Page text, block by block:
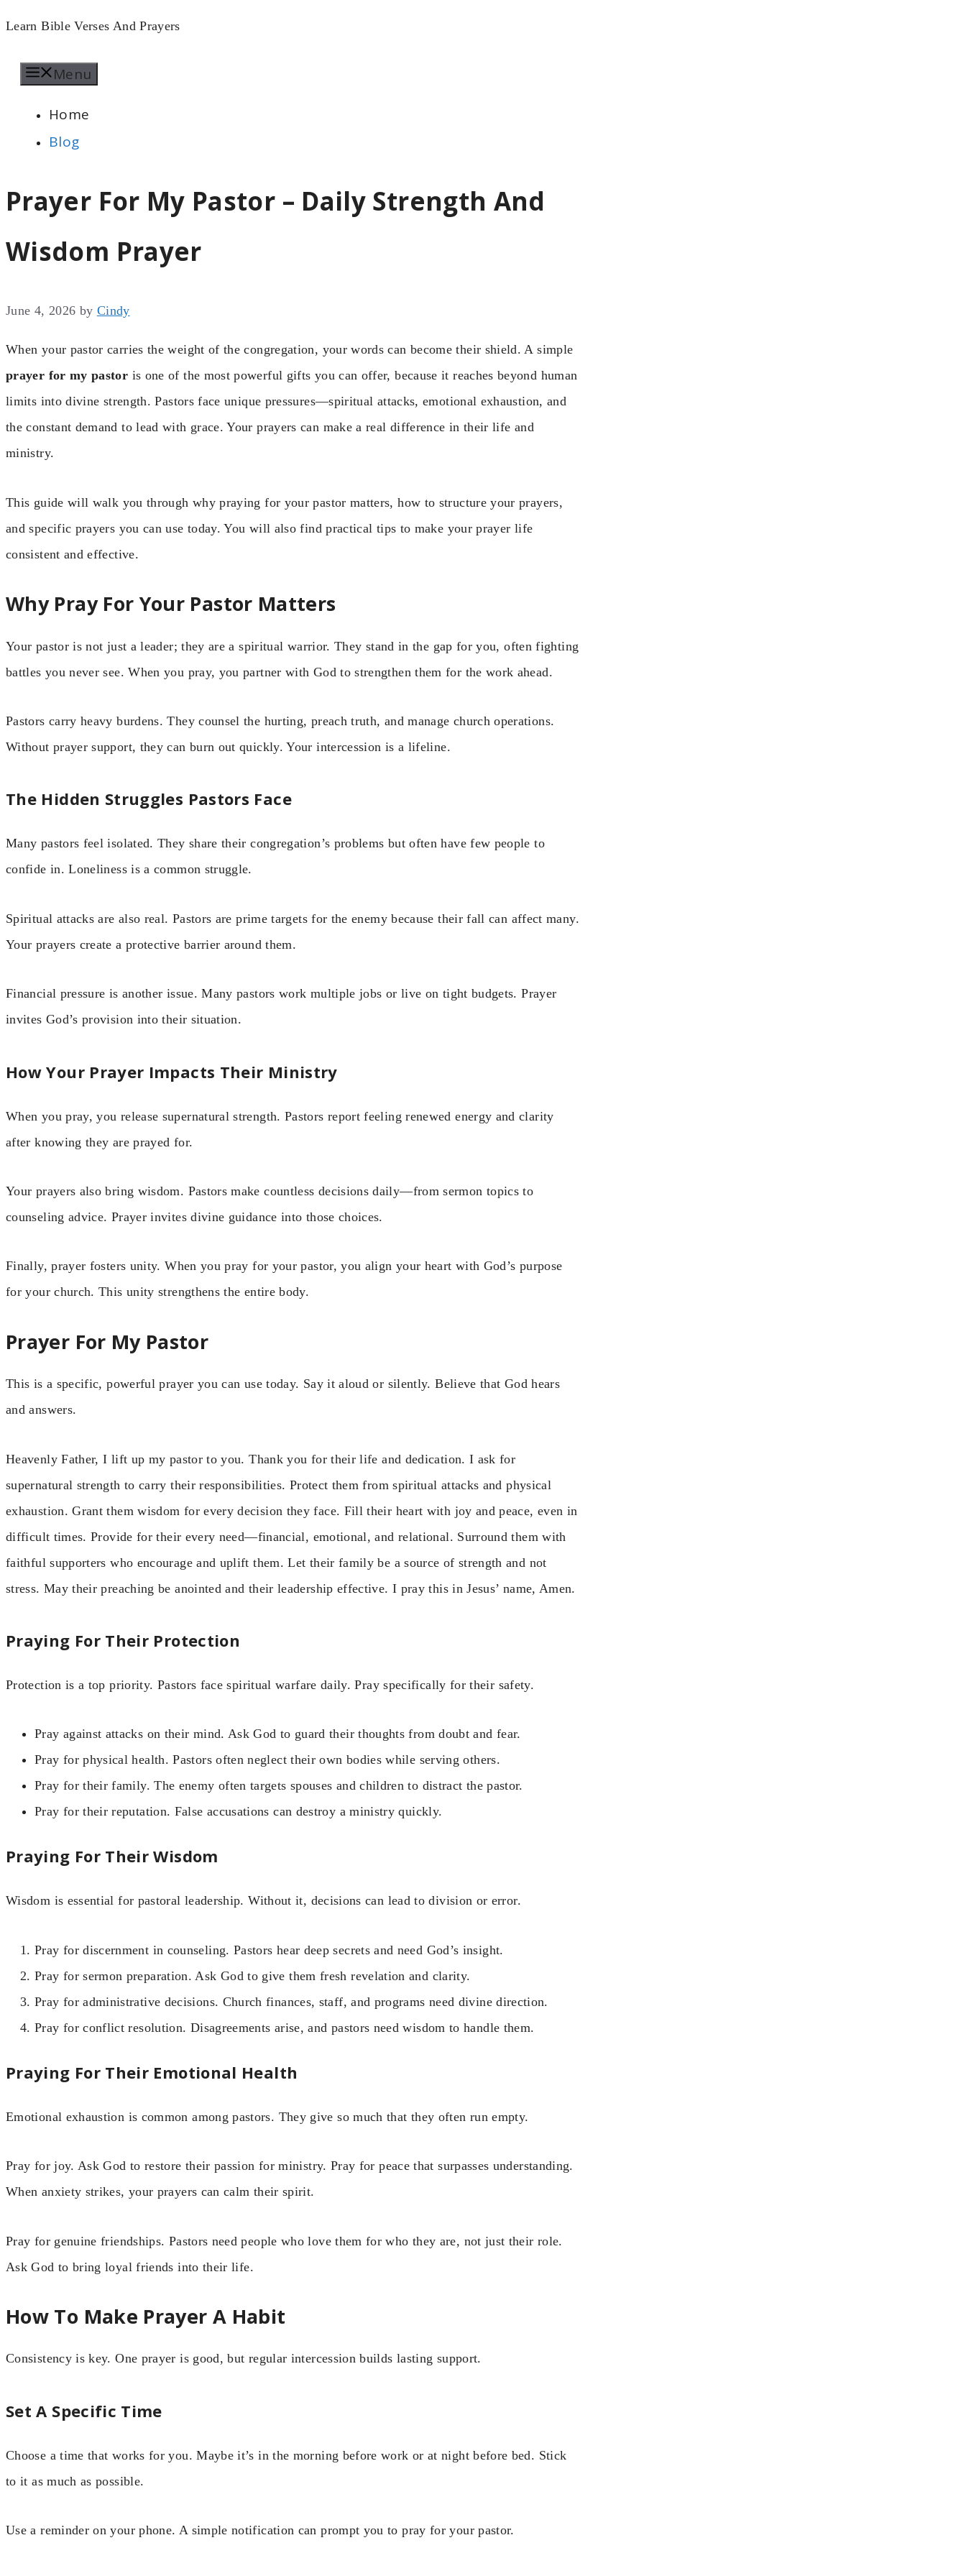
Skip
content
Learn Bible Verses And Prayers
Menu
Home
Blog
Prayer For My Pastor – Daily Strength And
Wisdom Prayer
June 4, 2026 by Cindy
When your pastor carries the weight of the congregation, your words can become their shield. A simple
prayer for my pastor is one of the most powerful gifts you can offer, because it reaches beyond human
limits into divine strength. Pastors face unique pressures—spiritual attacks, emotional exhaustion, and
the constant demand to lead with grace. Your prayers can make a real difference in their life and
ministry.
This guide will walk you through why praying for your pastor matters, how to structure your prayers,
and specific prayers you can use today. You will also find practical tips to make your prayer life
consistent and effective.
Why Pray For Your Pastor Matters
Your pastor is not just a leader; they are a spiritual warrior. They stand in the gap for you, often fighting
battles you never see. When you pray, you partner with God to strengthen them for the work ahead.
Pastors carry heavy burdens. They counsel the hurting, preach truth, and manage church operations.
Without prayer support, they can burn out quickly. Your intercession is a lifeline.
The Hidden Struggles Pastors Face
Many pastors feel isolated. They share their congregation’s problems but often have few people to
confide in. Loneliness is a common struggle.
Spiritual attacks are also real. Pastors are prime targets for the enemy because their fall can affect many.
Your prayers create a protective barrier around them.
Financial pressure is another issue. Many pastors work multiple jobs or live on tight budgets. Prayer
invites God’s provision into their situation.
How Your Prayer Impacts Their Ministry
When you pray, you release supernatural strength. Pastors report feeling renewed energy and clarity
after knowing they are prayed for.
Your prayers also bring wisdom. Pastors make countless decisions daily—from sermon topics to
counseling advice. Prayer invites divine guidance into those choices.
Finally, prayer fosters unity. When you pray for your pastor, you align your heart with God’s purpose
for your church. This unity strengthens the entire body.
Prayer For My Pastor
This is a specific, powerful prayer you can use today. Say it aloud or silently. Believe that God hears
and answers.
Heavenly Father, I lift up my pastor to you. Thank you for their life and dedication. I ask for
supernatural strength to carry their responsibilities. Protect them from spiritual attacks and physical
exhaustion. Grant them wisdom for every decision they face. Fill their heart with joy and peace, even in
difficult times. Provide for their every need—financial, emotional, and relational. Surround them with
faithful supporters who encourage and uplift them. Let their family be a source of strength and not
stress. May their preaching be anointed and their leadership effective. I pray this in Jesus’ name, Amen.
Praying For Their Protection
Protection is a top priority. Pastors face spiritual warfare daily. Pray specifically for their safety.
Pray against attacks on their mind. Ask God to guard their thoughts from doubt and fear.
Pray for physical health. Pastors often neglect their own bodies while serving others.
Pray for their family. The enemy often targets spouses and children to distract the pastor.
Pray for their reputation. False accusations can destroy a ministry quickly.
Praying For Their Wisdom
Wisdom is essential for pastoral leadership. Without it, decisions can lead to division or error.
Pray for discernment in counseling. Pastors hear deep secrets and need God’s insight.
Pray for sermon preparation. Ask God to give them fresh revelation and clarity.
Pray for administrative decisions. Church finances, staff, and programs need divine direction.
Pray for conflict resolution. Disagreements arise, and pastors need wisdom to handle them.
Praying For Their Emotional Health
Emotional exhaustion is common among pastors. They give so much that they often run empty.
Pray for joy. Ask God to restore their passion for ministry. Pray for peace that surpasses understanding.
When anxiety strikes, your prayers can calm their spirit.
Pray for genuine friendships. Pastors need people who love them for who they are, not just their role.
Ask God to bring loyal friends into their life.
How To Make Prayer A Habit
Consistency is key. One prayer is good, but regular intercession builds lasting support.
Set A Specific Time
Choose a time that works for you. Maybe it’s in the morning before work or at night before bed. Stick
to it as much as possible.
Use a reminder on your phone. A simple notification can prompt you to pray for your pastor.